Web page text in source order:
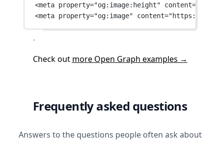
<meta property="og:image:height" content=
<meta property="og:image" content="https://
Check out more Open Graph examples →
Frequently asked questions
Answers to the questions people often ask about